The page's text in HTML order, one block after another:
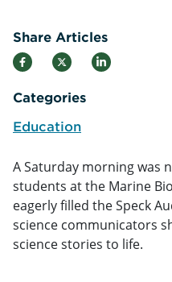
Share Articles
Categories
Education
A Saturday morning was
students at the Marine
eagerly filled the Speck
science communicators
science stories to life.